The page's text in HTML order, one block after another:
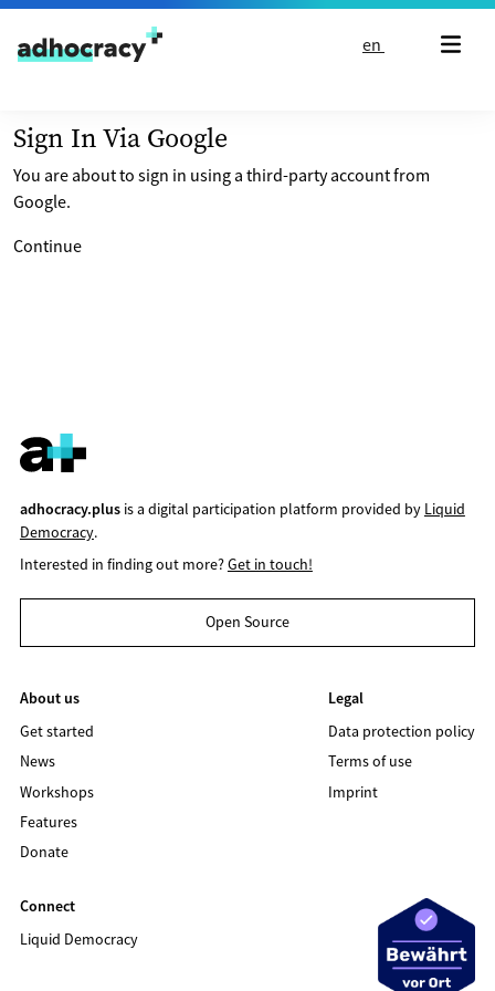
Skip to content
en
Sign In Via Google
You are about to sign in using a third-party account from
Google.
Continue
adhocracy.plusis a digital participation platform provided by Liquid
Democracy.
Interested in finding out more?Get in touch!
Open Source
About us
Get started
News
Workshops
Features
Donate
Legal
Data protection policy
Terms of use
Imprint
Connect
Liquid Democracy